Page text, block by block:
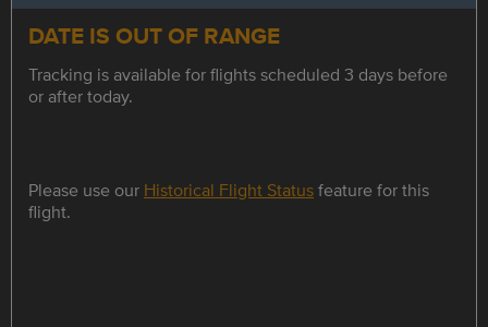
DATE IS OUT OF RANGE
Tracking is available for flights scheduled 3 days before
or after today.
Please use our Historical Flight Statusfeature for this
flight.